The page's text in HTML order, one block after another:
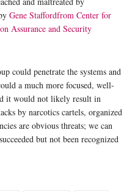
Gene Staffordfrom Center for
Assurance and Security
could penetrate the systems and
a much more focused, well-
it would not likely result in
by narcotics cartels, organized
are obvious threats; we can
but not been recognized